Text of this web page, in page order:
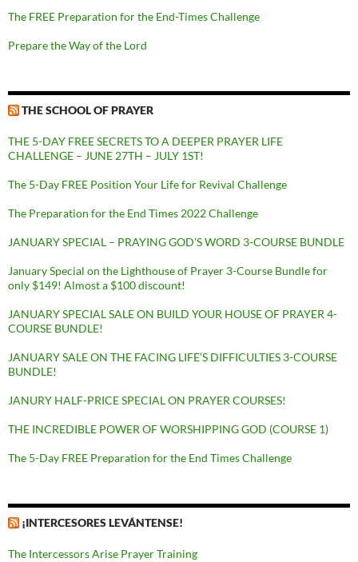
The FREE Preparation for the End-Times Challenge
Prepare the Way of the Lord
THE SCHOOL OF PRAYER
THE 5-DAY FREE SECRETS TO A DEEPER PRAYER LIFE
CHALLENGE – JUNE 27TH – JULY 1ST!
The 5-Day FREE Position Your Life for Revival Challenge
The Preparation for the End Times 2022 Challenge
JANUARY SPECIAL – PRAYING GOD’S WORD 3-COURSE BUNDLE
January Special on the Lighthouse of Prayer 3-Course Bundle for
only $149! Almost a $100 discount!
JANUARY SPECIAL SALE ON BUILD YOUR HOUSE OF PRAYER 4-
COURSE BUNDLE!
JANUARY SALE ON THE FACING LIFE’S DIFFICULTIES 3-COURSE
BUNDLE!
JANURY HALF-PRICE SPECIAL ON PRAYER COURSES!
THE INCREDIBLE POWER OF WORSHIPPING GOD (COURSE 1)
The 5-Day FREE Preparation for the End Times Challenge
¡INTERCESORES LEVÁNTENSE!
The Intercessors Arise Prayer Training